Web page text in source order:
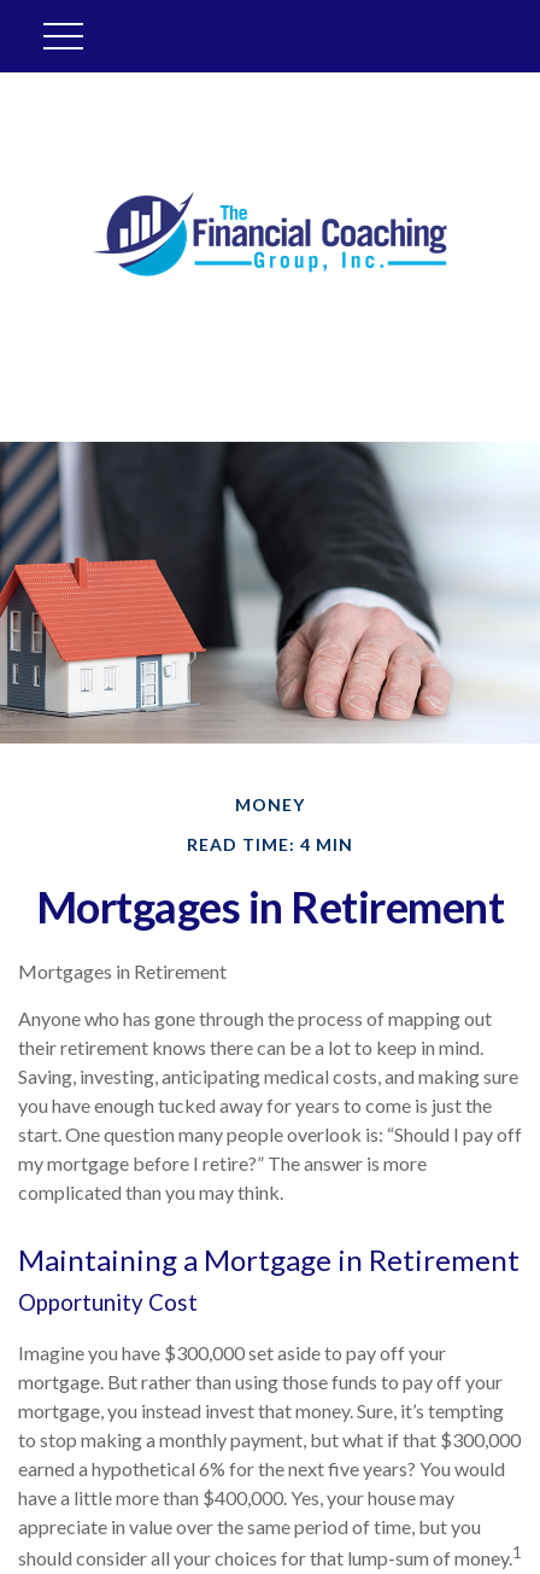
MONEY
READ TIME: 4 MIN
Mortgages in Retirement
Mortgages in Retirement
Anyone who has gone through the process of mapping out
their retirement knows there can be a lot to keep in mind.
Saving, investing, anticipating medical costs, and making sure
you have enough tucked away for years to come is just the
start. One question many people overlook is: “Should I pay off
my mortgage before I retire?” The answer is more
complicated than you may think.
Maintaining a Mortgage in Retirement
Opportunity Cost
Imagine you have $300,000 set aside to pay off your
mortgage. But rather than using those funds to pay off your
mortgage, you instead invest that money. Sure, it’s tempting
to stop making a monthly payment, but what if that $300,000
earned a hypothetical 6% for the next five years? You would
have a little more than $400,000. Yes, your house may
appreciate in value over the same period of time, but you
should consider all your choices for that lump-sum of money.1